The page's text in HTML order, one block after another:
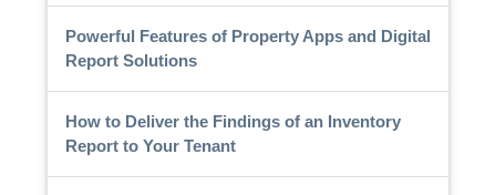
Powerful Features of Property Apps and Digital
Report Solutions
How to Deliver the Findings of an Inventory
Report to Your Tenant